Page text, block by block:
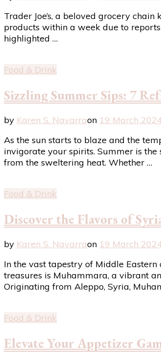
Trader Joe’s, a beloved grocery
products within a week due to
highlighted …
Food & Drink
Sizzling Summer Sips: 7
by Karen S. Navarraon 19 March
As the sun starts to blaze and the
invigorate your spirits. Summer is
from the sweltering heat. Whether …
Food & Drink
Discover the Flavors of
by Karen S. Navarraon 19 March
In the vast tapestry of Middle
treasures is Muhammara, a vibrant
Originating from Aleppo, Syria,
Food & Drink
Elevate Your Appetizer